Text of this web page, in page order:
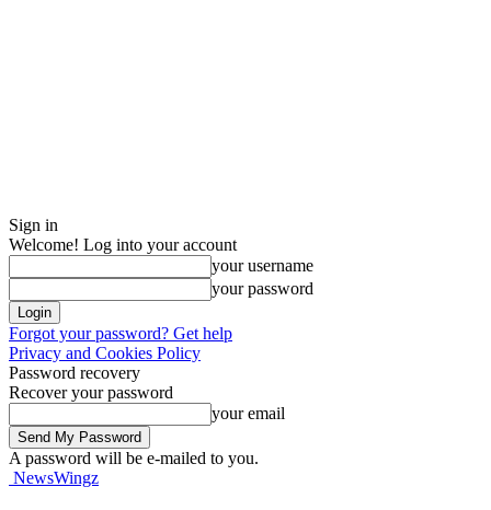
Sign in
Welcome! Log into your account
your username
your password
Forgot your password? Get help
Privacy and Cookies Policy
Password recovery
Recover your password
your email
A password will be e-mailed to you.
NewsWingz